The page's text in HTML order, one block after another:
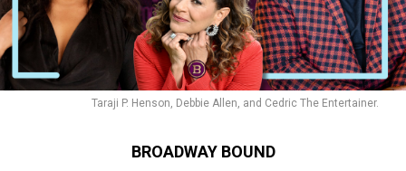
Taraji P. Henson, Debbie Allen, and Cedric The Entertainer.
BROADWAY BOUND